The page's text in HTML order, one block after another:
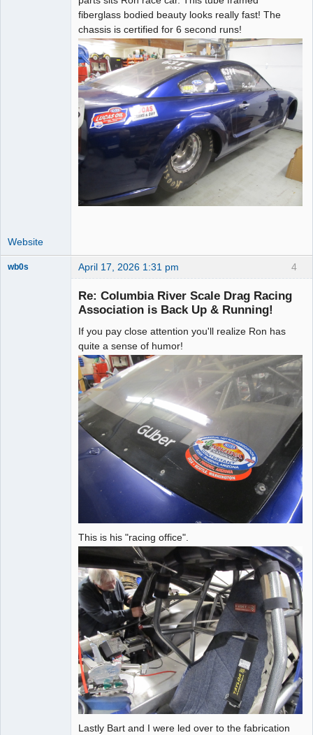
fiberglass bodied beauty looks really fast! The
chassis is certified for 6 second runs!
Website
4
wb0s April 17, 2026 1:31 pm
Re: Columbia River Scale Drag Racing
Association is Back Up & Running!
If you pay close attention you'll realize Ron has
quite a sense of humor!
This is his "racing office".
Lastly Bart and I were led over to the fabrication